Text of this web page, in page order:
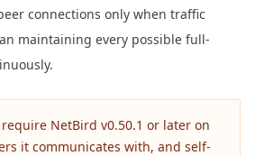
connections only when traffic
maintaining every possible full-
NetBird v0.50.1 or later on
it communicates with, and self-